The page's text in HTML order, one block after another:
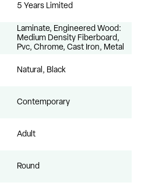
5 Years Limited
Laminate, Engineered Wood:
Medium Density Fiberboard,
Pvc, Chrome, Cast Iron, Metal
Natural, Black
Contemporary
Adult
Round